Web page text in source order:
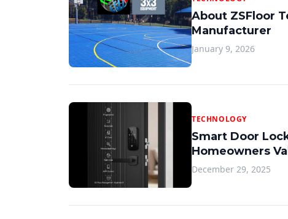
About ZSFloor
Manufacturer
January 9, 2026
TECHNOLOGY
Smart Door
Homeowners
December 29, 2025